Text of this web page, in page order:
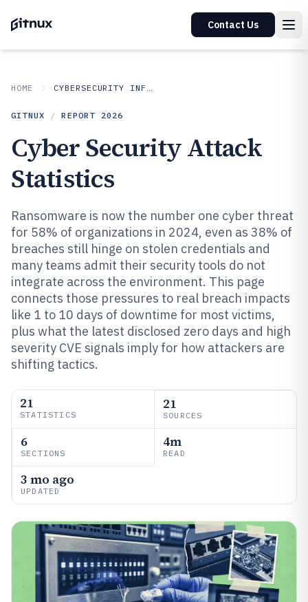
Contact Us
HOME CYBERSECURITY INFORMATION SECURITY
GITNUX / REPORT 2026
Cyber Security Attack
Statistics
Ransomware is now the number one cyber threat
for 58% of organizations in 2024, even as 38% of
breaches still hinge on stolen credentials and
many teams admit their security tools do not
integrate across the environment. This page
connects those pressures to real breach impacts
like 1 to 10 days of downtime for most victims,
plus what the latest disclosed zero days and high
severity CVE signals imply for how attackers are
shifting tactics.
21
STATISTICS
21
SOURCES
6
SECTIONS
4m
READ
3 mo ago
UPDATED